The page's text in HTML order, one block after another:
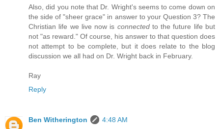
Also, did you note that Dr. Wright's seems to come down on
the side of "sheer grace" in answer to your Question 3? The
Christian life we live now is connectedto the future life but
not "as reward." Of course, his answer to that question does
not attempt to be complete, but it does relate to the blog
discussion we all had on Dr. Wright back in February.
Ray
Reply
Ben Witherington
4:48 AM